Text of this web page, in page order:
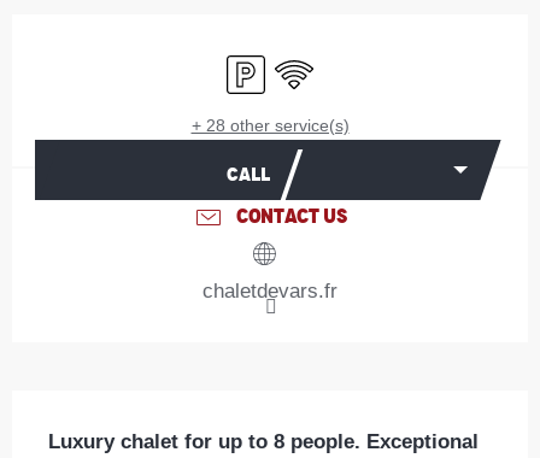
Car park
Wifi
+ 28 other service(s)
CALL
CONTACT US
chaletdevars.fr
Luxury chalet for up to 8 people. Exceptional